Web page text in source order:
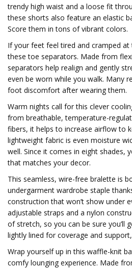
trendy high waist and a loose fit
these shorts also feature an elastic
Score them in tons of vibrant colors.
If your feet feel tired and cramped
these toe separators. Made from
separators help realign and gently
even be worn while you walk. Many
foot discomfort after wearing them.
Warm nights call for this clever
from breathable, temperature-
fibers, it helps to increase airflow to
lightweight fabric is even moisture
well. Since it comes in eight shades,
that matches your decor.
This seamless, wire-free bralette is
undergarment wardrobe staple
construction that won’t show under
adjustable straps and a nylon
of stretch, so you can be sure you’ll
lightly lined for coverage and
Wrap yourself up in this waffle-knit
comfy lounging experience. Made